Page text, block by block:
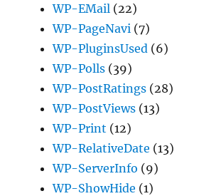
WP-EMail (22)
WP-PageNavi (7)
WP-PluginsUsed (6)
WP-Polls (39)
WP-PostRatings (28)
WP-PostViews (13)
WP-Print (12)
WP-RelativeDate (13)
WP-ServerInfo (9)
WP-ShowHide (1)